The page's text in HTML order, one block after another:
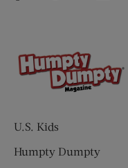
U.S. Kids
Humpty Dumpty